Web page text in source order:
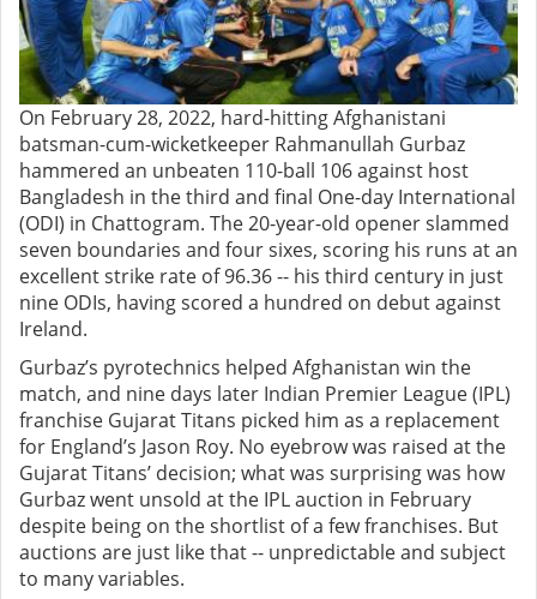
On February 28, 2022, hard-hitting Afghanistani
batsman-cum-wicketkeeper Rahmanullah Gurbaz
hammered an unbeaten 110-ball 106 against host
Bangladesh in the third and final One-day International
(ODI) in Chattogram. The 20-year-old opener slammed
seven boundaries and four sixes, scoring his runs at an
excellent strike rate of 96.36 -- his third century in just
nine ODIs, having scored a hundred on debut against
Ireland.
Gurbaz’s pyrotechnics helped Afghanistan win the
match, and nine days later Indian Premier League (IPL)
franchise Gujarat Titans picked him as a replacement
for England’s Jason Roy. No eyebrow was raised at the
Gujarat Titans’ decision; what was surprising was how
Gurbaz went unsold at the IPL auction in February
despite being on the shortlist of a few franchises. But
auctions are just like that -- unpredictable and subject
to many variables.